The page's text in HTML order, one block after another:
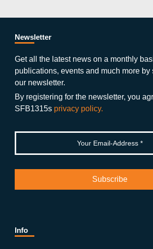
e
b
o
o
k
er a
a
m
ut
b
g
e
n
Newsletter
Get all the latest news on a monthly
publications, events and much more by
our newsletter.
By registering for the newsletter, you
SFB1315s privacy policy.
Info